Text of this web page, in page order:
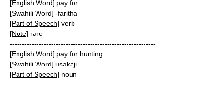
[English Word] pay for
[Swahili Word] -faritha
[Part of Speech] verb
[Note] rare
------------------------------------------------------------
[English Word] pay for hunting
[Swahili Word] usakaji
[Part of Speech] noun